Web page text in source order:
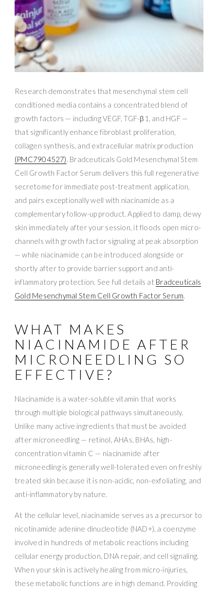
Research demonstrates that mesenchymal stem cell
conditioned media contains a concentrated blend of
growth factors — including VEGF, TGF-β1, and HGF —
that significantly enhance fibroblast proliferation,
collagen synthesis, and extracellular matrix production
(PMC7904527). Bradceuticals Gold Mesenchymal Stem
Cell Growth Factor Serum delivers this full regenerative
secretome for immediate post-treatment application,
and pairs exceptionally well with niacinamide as a
complementary follow-up product. Applied to damp, dewy
skin immediately after your session, it floods open micro-
channels with growth factor signaling at peak absorption
— while niacinamide can be introduced alongside or
shortly after to provide barrier support and anti-
inflammatory protection. See full details at Bradceuticals
Gold Mesenchymal Stem Cell Growth Factor Serum.
WHAT MAKES
NIACINAMIDE AFTER
MICRONEEDLING SO
EFFECTIVE?
Niacinamide is a water-soluble vitamin that works
through multiple biological pathways simultaneously.
Unlike many active ingredients that must be avoided
after microneedling — retinol, AHAs, BHAs, high-
concentration vitamin C — niacinamide after
microneedling is generally well-tolerated even on freshly
treated skin because it is non-acidic, non-exfoliating, and
anti-inflammatory by nature.
At the cellular level, niacinamide serves as a precursor to
nicotinamide adenine dinucleotide (NAD+), a coenzyme
involved in hundreds of metabolic reactions including
cellular energy production, DNA repair, and cell signaling.
When your skin is actively healing from micro-injuries,
these metabolic functions are in high demand. Providing